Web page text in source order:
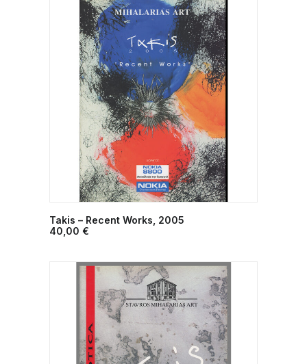
Takis – Recent Works, 2005
40,00 €